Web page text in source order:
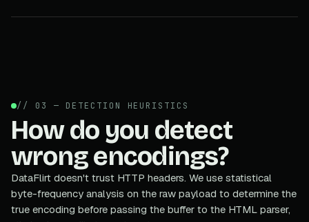
// 03 — DETECTION HEURISTICS
How do you detect
wrong encodings?
DataFlirt doesn't trust HTTP headers. We use statistical
byte-frequency analysis on the raw payload to determine the
true encoding before passing the buffer to the HTML parser,